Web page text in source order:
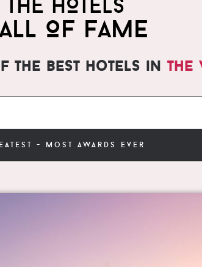
OF FAME
the best hotels in the
- most awards ever